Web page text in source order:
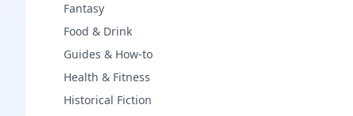
Fantasy
Food & Drink
Guides & How-to
Health & Fitness
Historical Fiction